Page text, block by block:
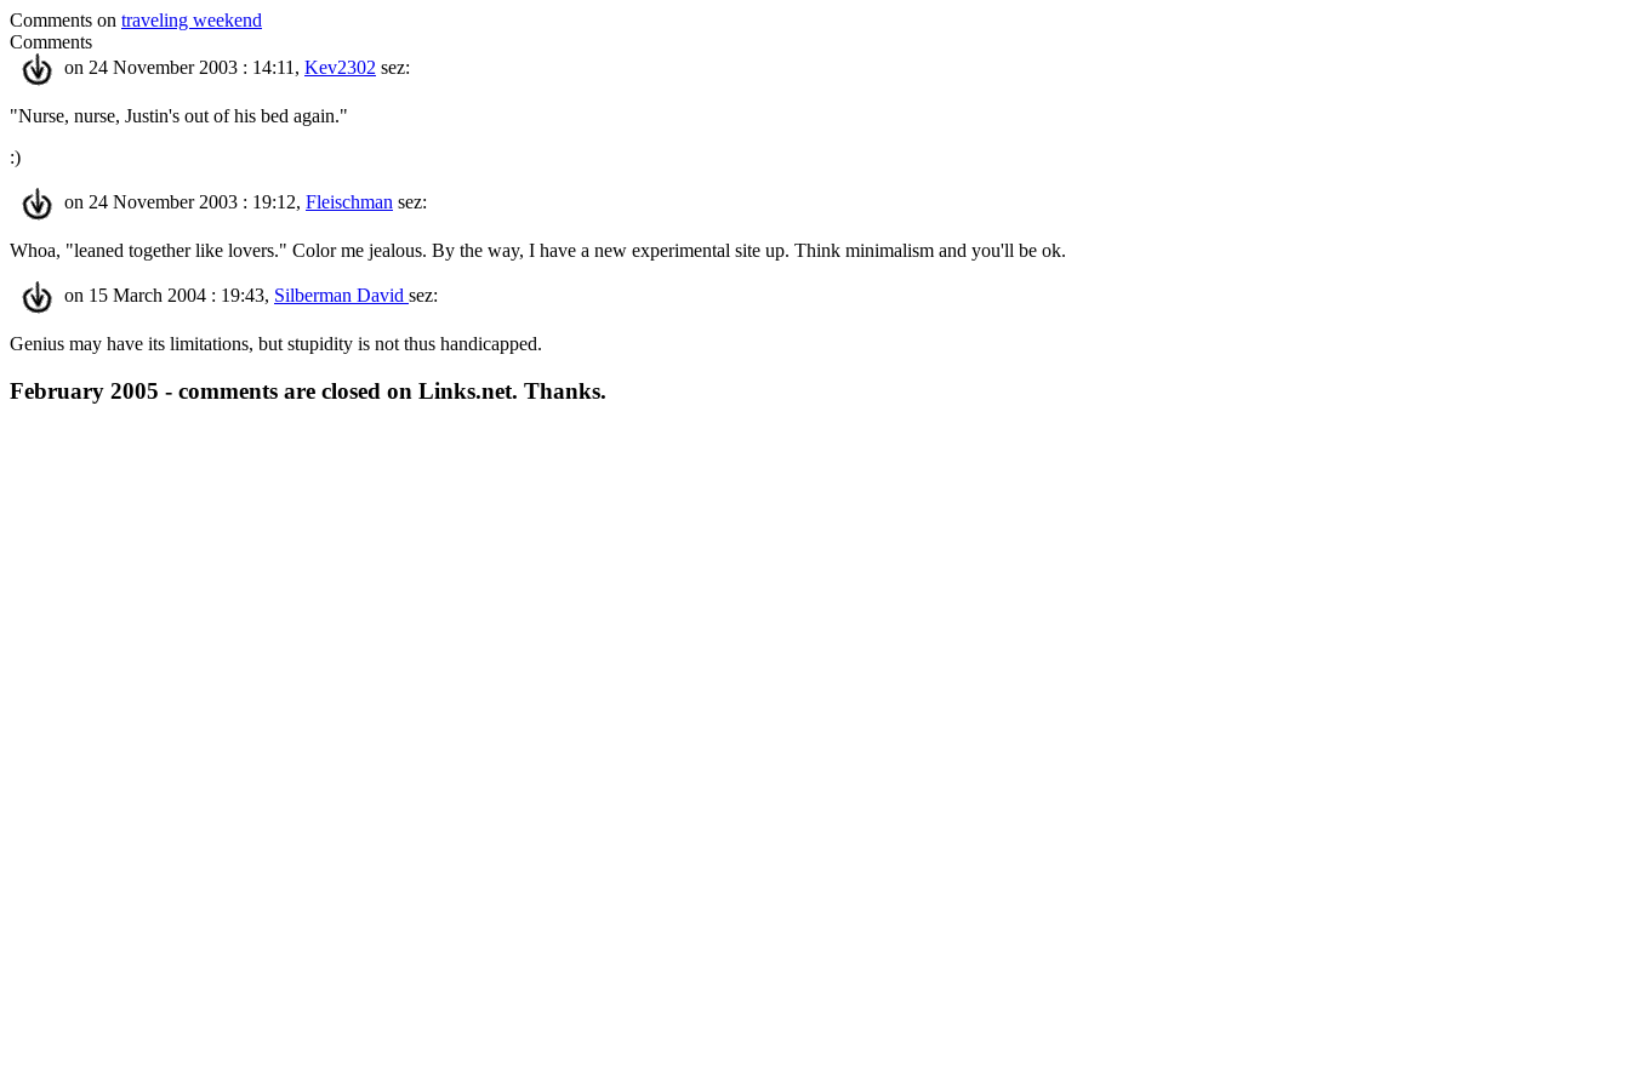
Comments on traveling weekend
Comments
on 24 November 2003 : 14:11, Kev2302 sez:
"Nurse, nurse, Justin's out of his bed again."
:)
on 24 November 2003 : 19:12, Fleischman sez:
Whoa, "leaned together like lovers." Color me jealous. By the way, I have a new experimental site up. Think minimalism and you'll be ok.
on 15 March 2004 : 19:43, Silberman David sez:
Genius may have its limitations, but stupidity is not thus handicapped.
February 2005 - comments are closed on Links.net. Thanks.